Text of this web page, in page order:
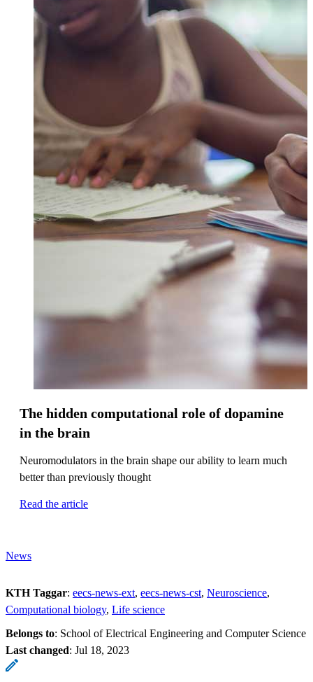
The hidden computational role of dopamine
in the brain
Neuromodulators in the brain shape our ability to learn much
better than previously thought
Read the article
News
KTH Taggar: eecs-news-ext eecs-news-cst Neuroscience
Computational biology Life science
Belongs to: School of Electrical Engineering and Computer Science
Last changed: Jul 18, 2023